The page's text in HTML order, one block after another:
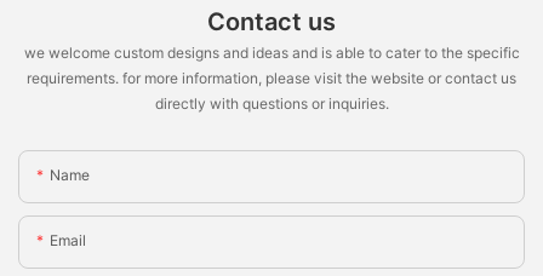
Contact us
we welcome custom designs and ideas and is able to cater to the specific
requirements. for more information, please visit the website or contact us
directly with questions or inquiries.
Name
Email